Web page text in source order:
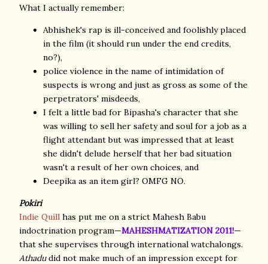
What I actually remember:
Abhishek's rap is ill-conceived and foolishly placed
in the film (it should run under the end credits,
no?),
police violence in the name of intimidation of
suspects is wrong and just as gross as some of the
perpetrators' misdeeds,
I felt a little bad for Bipasha's character that she
was willing to sell her safety and soul for a job as a
flight attendant but was impressed that at least
she didn't delude herself that her bad situation
wasn't a result of her own choices, and
Deepika as an item girl? OMFG NO.
Pokiri
Indie Quill has put me on a strict Mahesh Babu
indoctrination program—MAHESHMATIZATION 2011!—
that she supervises through international watchalongs.
Athadudid not make much of an impression except for